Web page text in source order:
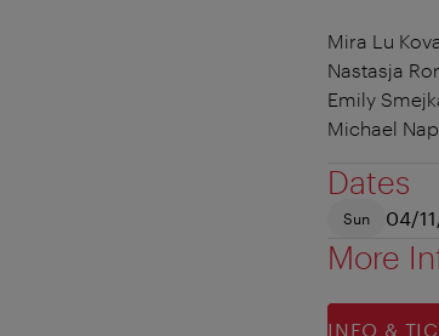
Mira Lu
Nastasja
Emily
Michael
Dates
Sun 04/
More
INFO &